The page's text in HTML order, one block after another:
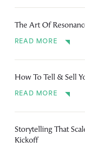
The Art Of
READ MORE
How To Tell & Sell
READ MORE
Storytelling That
Kickoff